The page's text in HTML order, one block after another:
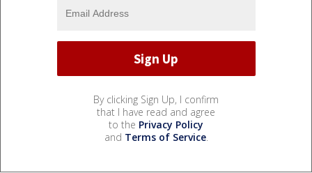
By clicking Sign Up, I confirm
that I have read and agree
to the Privacy Policy
and Terms of Service.